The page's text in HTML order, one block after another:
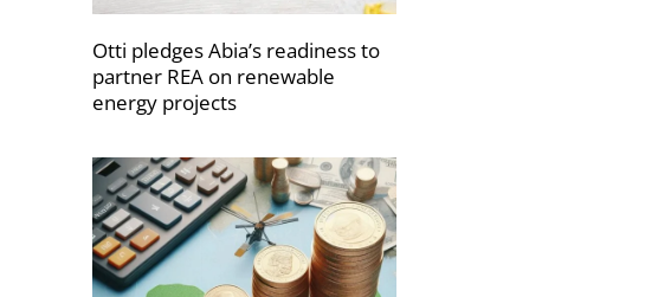
Otti pledges Abia’s readiness to
partner REA on renewable
energy projects